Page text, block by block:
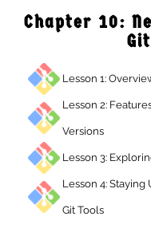
Chapter
Lesson 1:
Lesson 2:
Versions
Lesson 3:
Lesson 4:
Git Tools